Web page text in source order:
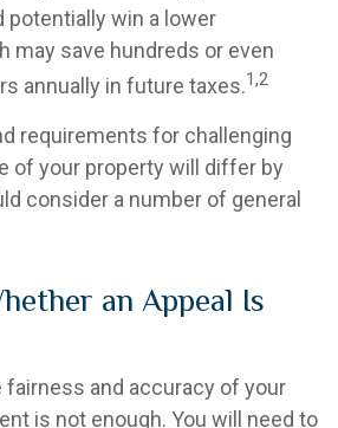
potentially win a lower
may save hundreds or even
annually in future taxes.1,2
requirements for challenging
of your property will differ by
consider a number of general
an Appeal Is
fairness and accuracy of your
is not enough. You will need to